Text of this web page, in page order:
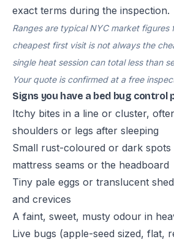
exact terms during the inspection.
Ranges are typical NYC market figures
cheapest first visit is not always the
single heat session can total less than
Your quote is confirmed at a free
Signs you have a bed bug control
Itchy bites in a line or cluster,
shoulders or legs after sleeping
Small rust-coloured or dark spots
mattress seams or the headboard
Tiny pale eggs or translucent
and crevices
A faint, sweet, musty odour in
Live bugs (apple-seed sized, flat,